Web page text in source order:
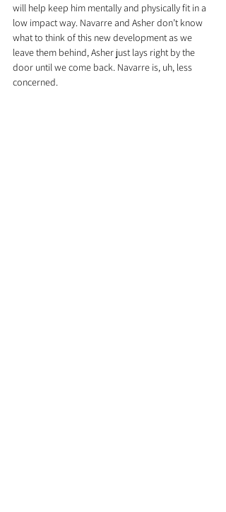
will help keep him mentally and physically fit in a
low impact way. Navarre and Asher don’t know
what to think of this new development as we
leave them behind, Asher just lays right by the
door until we come back. Navarre is, uh, less
concerned.